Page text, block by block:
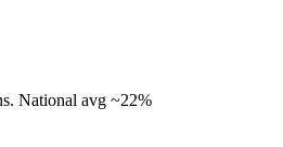
National avg ~22%